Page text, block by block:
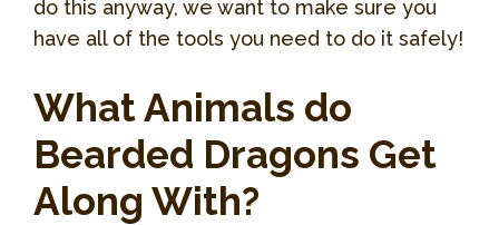
do this anyway, we want to make sure you
have all of the tools you need to do it safely!
What Animals do
Bearded Dragons Get
Along With?